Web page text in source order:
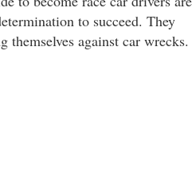
to succeed. They
against car wrecks.